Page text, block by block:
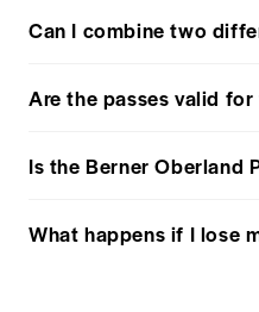
Can I combine two
Are the passes valid
Is the Berner Oberland
What happens if I lose